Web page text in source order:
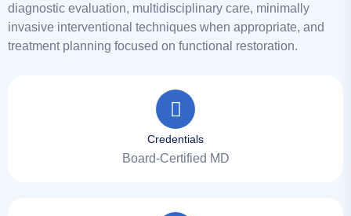
diagnostic evaluation, multidisciplinary care, minimally
invasive interventional techniques when appropriate, and
treatment planning focused on functional restoration.
Credentials
Board-Certified MD